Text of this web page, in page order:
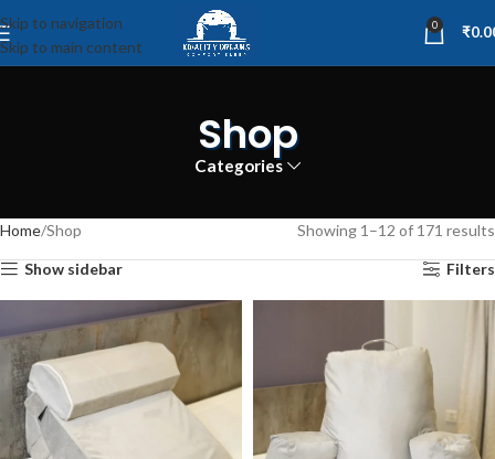
Skip to navigation
Skip to main content
0 ₹
Shop
Categories
Home Shop Showing 1–12 of 171 results
Show sidebar Filters